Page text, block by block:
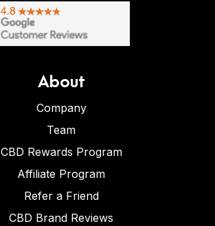
About
Company
Team
CBD Rewards Program
Affiliate Program
Refer a Friend
CBD Brand Reviews